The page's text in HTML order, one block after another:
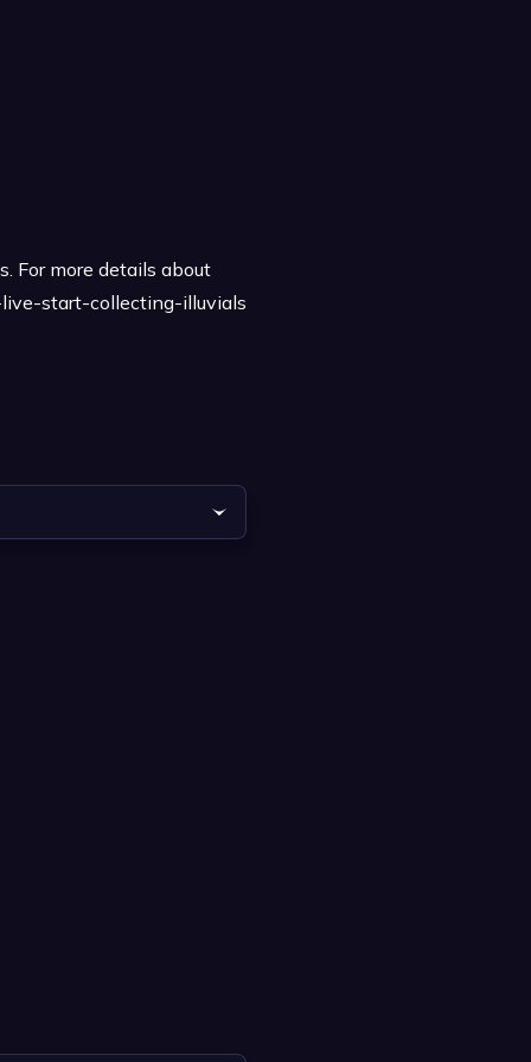
For more details about
start-collecting-illuvials